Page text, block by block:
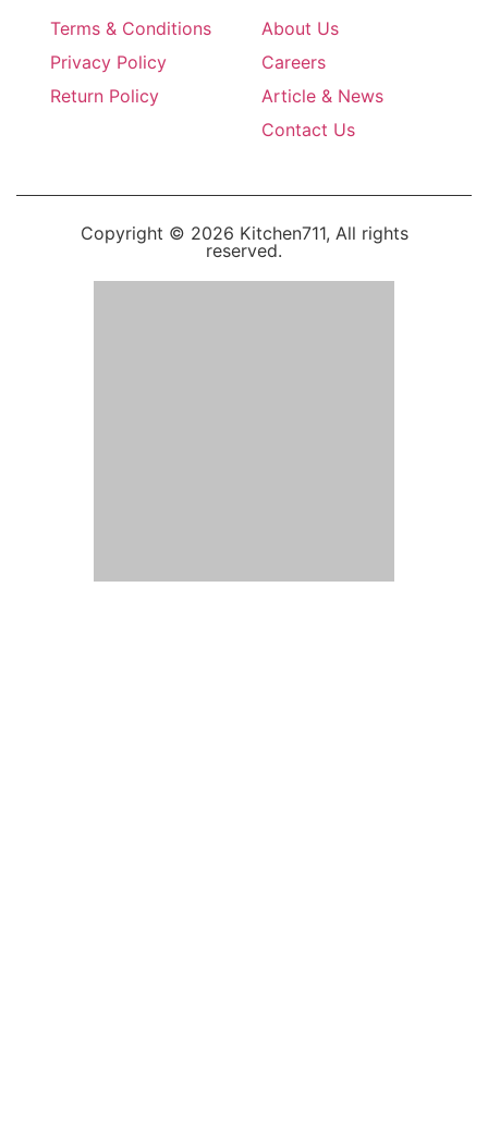
Terms & Conditions
Privacy Policy
Return Policy
About Us
Careers
Article & News
Contact Us
Copyright © 2026 Kitchen711, All rights
reserved.